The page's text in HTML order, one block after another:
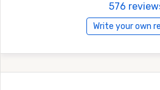
576
Write your own